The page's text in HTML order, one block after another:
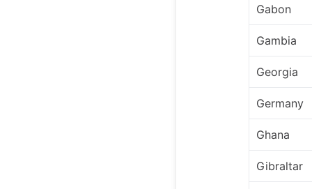
Gabon
Gambia
Georgia
Germany
Ghana
Gibraltar